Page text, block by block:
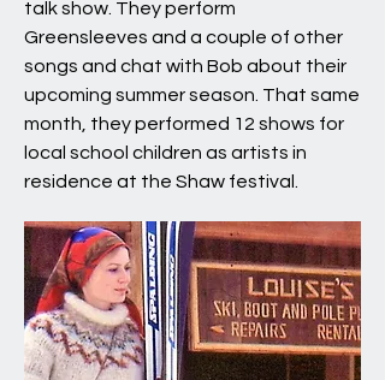
talk show. They perform
Greensleeves and a couple of other
songs and chat with Bob about their
upcoming summer season. That same
month, they performed 12 shows for
local school children as artists in
residence at the Shaw festival.